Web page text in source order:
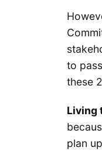
to
these
Living
plan